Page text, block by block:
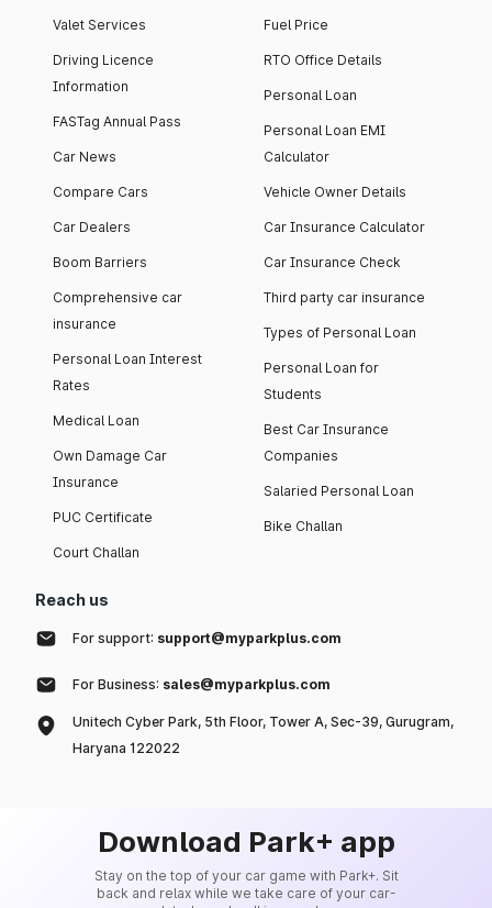
Valet Services
Driving Licence
Information
FASTag Annual Pass
Car News
Compare Cars
Car Dealers
Boom Barriers
Comprehensive car
insurance
Personal Loan Interest
Rates
Medical Loan
Own Damage Car
Insurance
PUC Certificate
Court Challan
Fuel Price
RTO Office Details
Personal Loan
Personal Loan EMI
Calculator
Vehicle Owner Details
Car Insurance Calculator
Car Insurance Check
Third party car insurance
Types of Personal Loan
Personal Loan for
Students
Best Car Insurance
Companies
Salaried Personal Loan
Bike Challan
Reach us
For support: support@myparkplus.com
For Business: sales@myparkplus.com
Unitech Cyber Park, 5th Floor, Tower A, Sec-39, Gurugram,
Haryana 122022
Download Park+ app
Stay on the top of your car game with Park+. Sit
back and relax while we take care of your car-